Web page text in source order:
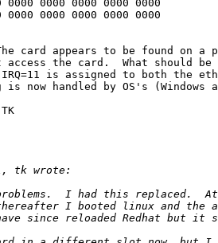
0000 0000 0000 0000
0000 0000 0000 0000
card appears to be found on a
the card.  What should be in
is assigned to both the
now handled by OS's (Windows